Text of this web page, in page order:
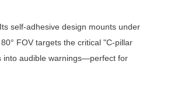
self-adhesive design mounts under
FOV targets the critical "C-pillar
into audible warnings—perfect for